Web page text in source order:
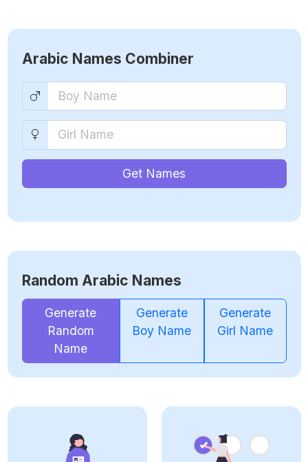
Arabic Names Combiner
Get Names
Random Arabic Names
Generate
Random
Name
Generate
Boy Name
Generate
Girl Name